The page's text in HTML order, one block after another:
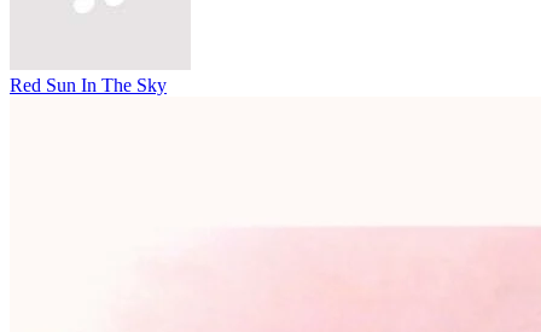
Red Sun In The Sky